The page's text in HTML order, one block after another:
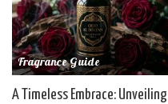
Fragrance Guide
A Timeless Embrace: Unveiling